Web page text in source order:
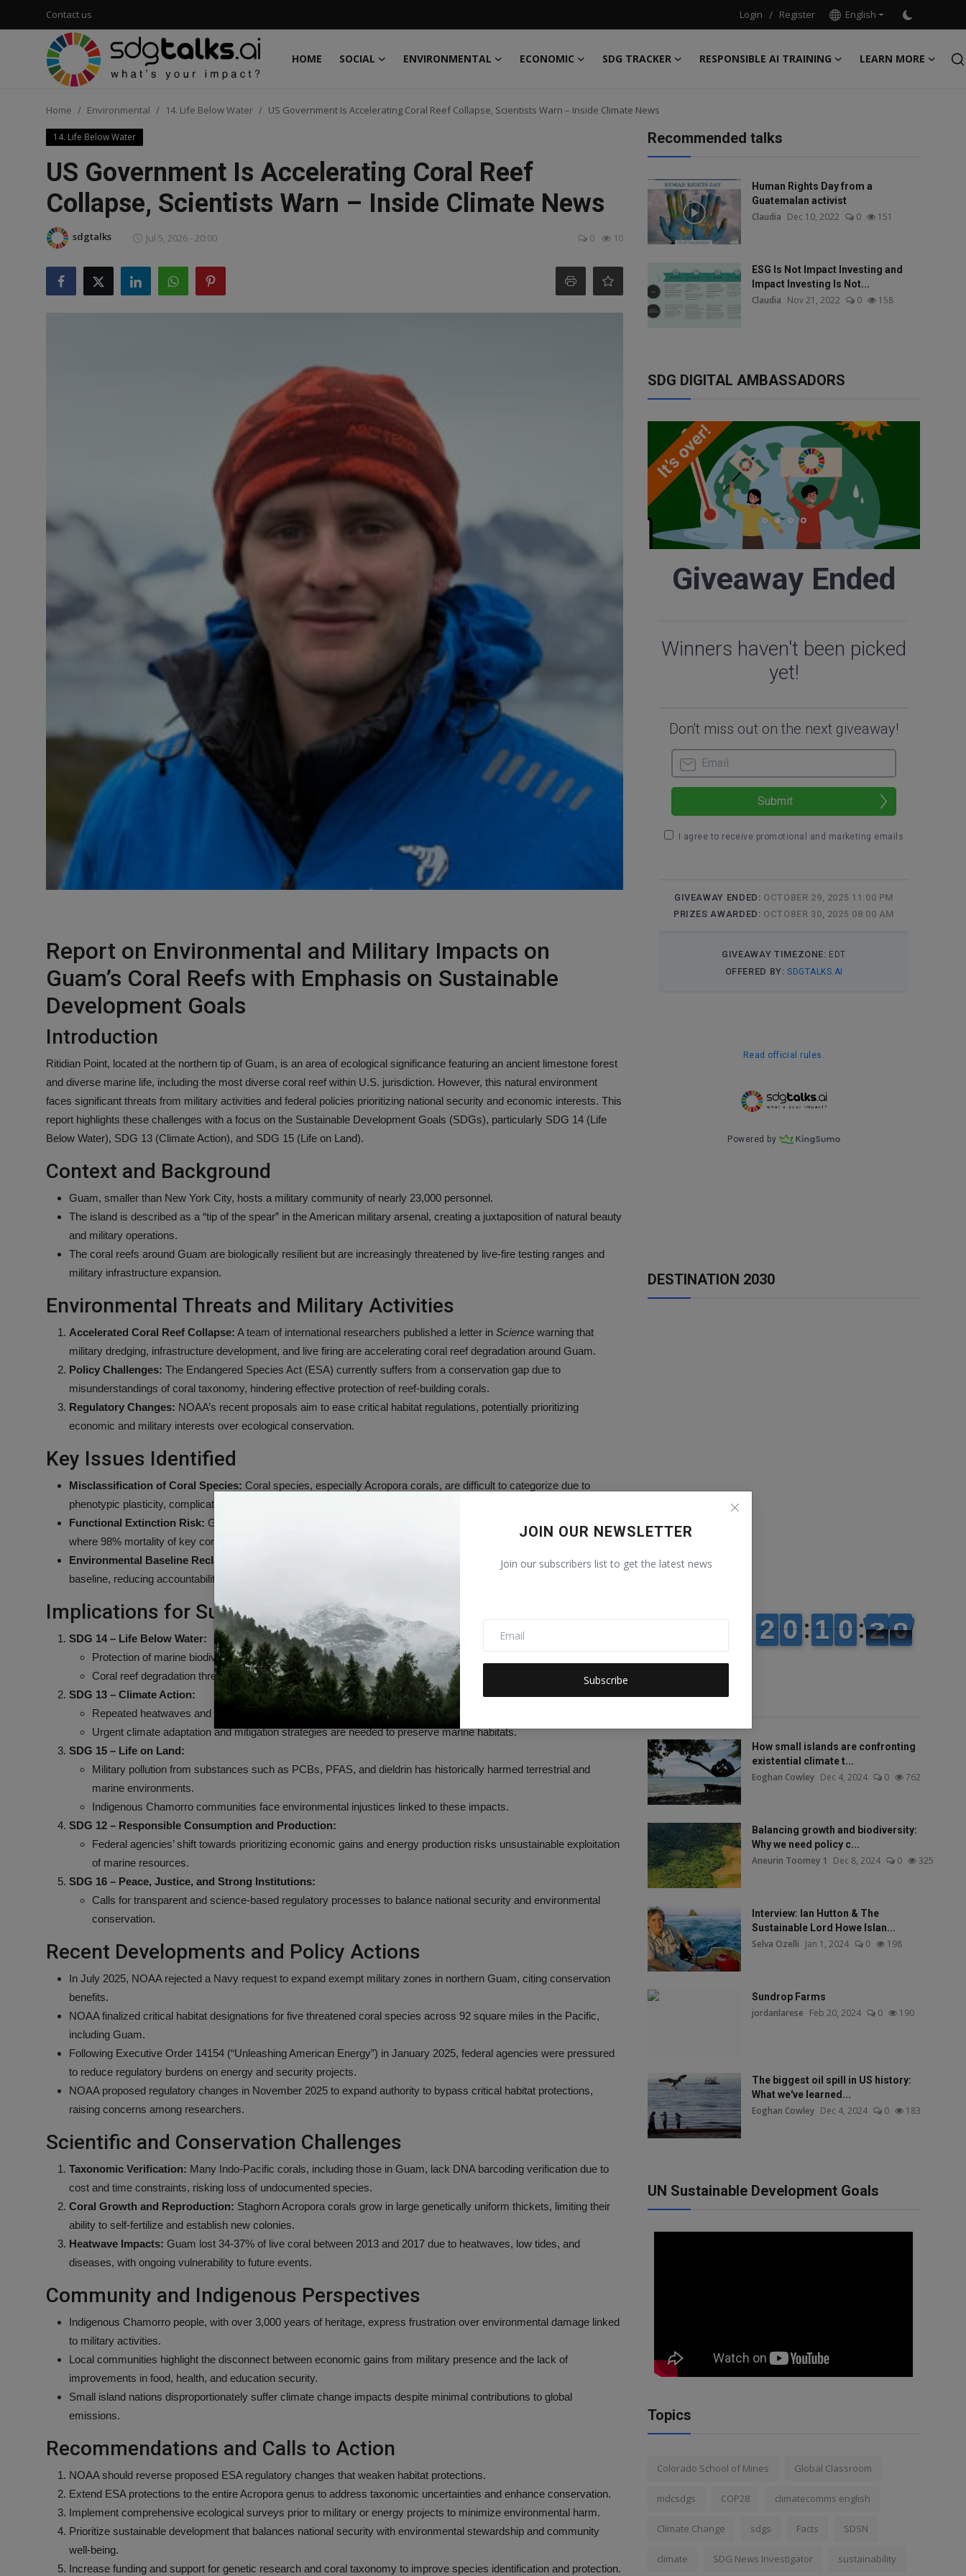
Contact us Login / Register English
HOME SOCIAL ENVIRONMENTAL ECONOMIC SDG TRACKER RESPONSIBLE AI TRAINING
LEARN MORE
Login
Register
Environmental
sdg tracker
JOIN OUR NEWSLETTER
Join our subscribers list to get the latest news
Subscribe
Home Environmental 14. Life Below Water US Government Is Accelerating Coral Reef Collapse, Scientists Warn – Inside Climate News
14. Life Below Water
US Government Is Accelerating Coral Reef
Collapse, Scientists Warn – Inside Climate News
sdgtalks Jul 5, 2026 - 20:00 0 10
Report on Environmental and Military Impacts on
Guam’s Coral Reefs with Emphasis on Sustainable
Development Goals
Introduction
Ritidian Point, located at the northern tip of Guam, is an area of ecological significance featuring an ancient limestone forest
and diverse marine life, including the most diverse coral reef within U.S. jurisdiction. However, this natural environment
faces significant threats from military activities and federal policies prioritizing national security and economic interests. This
report highlights these challenges with a focus on the Sustainable Development Goals (SDGs), particularly SDG 14 (Life
Below Water), SDG 13 (Climate Action), and SDG 15 (Life on Land).
Context and Background
Guam, smaller than New York City, hosts a military community of nearly 23,000 personnel.
The island is described as a “tip of the spear” in the American military arsenal, creating a juxtaposition of natural beauty
and military operations.
The coral reefs around Guam are biologically resilient but are increasingly threatened by live-fire testing ranges and
military infrastructure expansion.
Environmental Threats and Military Activities
Accelerated Coral Reef Collapse: A team of international researchers published a letter in Science warning that
military dredging, infrastructure development, and live firing are accelerating coral reef degradation around Guam.
Policy Challenges: The Endangered Species Act (ESA) currently suffers from a conservation gap due to
misunderstandings of coral taxonomy, hindering effective protection of reef-building corals.
Regulatory Changes: NOAA’s recent proposals aim to ease critical habitat regulations, potentially prioritizing
economic and military interests over ecological conservation.
Key Issues Identified
Misclassification of Coral Species: Coral species, especially Acropora corals, are difficult to categorize due to
phenotypic plasticity, complicating conservation efforts under ESA.
Functional Extinction Risk: Guam’s coral reefs risk “functional extinction” similar to that experienced in Florida,
where 98% mortality of key coral species was recorded following marine heatwaves.
Environmental Baseline Reclassification:
Proposed changes would allow the Navy to treat degraded reefs as a
baseline, reducing accountability for further damage.
Implications for Sustainable Development Goals
SDG 14 – Life Below Water:
Protection of marine biodiversity is compromised by military activities and regulatory rollbacks.
Coral reef degradation threatens marine ecosystems that support fisheries and coastal protection.
SDG 13 – Climate Action:
Repeated heatwaves and climate change exacerbate coral bleaching and mortality.
Urgent climate adaptation and mitigation strategies are needed to preserve marine habitats.
SDG 15 – Life on Land:
Military pollution from substances such as PCBs, PFAS, and dieldrin has historically harmed terrestrial and
marine environments.
Indigenous Chamorro communities face environmental injustices linked to these impacts.
SDG 12 – Responsible Consumption and Production:
Federal agencies’ shift towards prioritizing economic gains and energy production risks unsustainable exploitation
of marine resources.
SDG 16 – Peace, Justice, and Strong Institutions:
Calls for transparent and science-based regulatory processes to balance national security and environmental
conservation.
Recent Developments and Policy Actions
In July 2025, NOAA rejected a Navy request to expand exempt military zones in northern Guam, citing conservation
benefits.
NOAA finalized critical habitat designations for five threatened coral species across 92 square miles in the Pacific,
including Guam.
Following Executive Order 14154 (“Unleashing American Energy”) in January 2025, federal agencies were pressured
to reduce regulatory burdens on energy and security projects.
NOAA proposed regulatory changes in November 2025 to expand authority to bypass critical habitat protections,
raising concerns among researchers.
Scientific and Conservation Challenges
Taxonomic Verification: Many Indo-Pacific corals, including those in Guam, lack DNA barcoding verification due to
cost and time constraints, risking loss of undocumented species.
Coral Growth and Reproduction: Staghorn Acropora corals grow in large genetically uniform thickets, limiting their
ability to self-fertilize and establish new colonies.
Heatwave Impacts: Guam lost 34-37% of live coral between 2013 and 2017 due to heatwaves, low tides, and
diseases, with ongoing vulnerability to future events.
Community and Indigenous Perspectives
Indigenous Chamorro people, with over 3,000 years of heritage, express frustration over environmental damage linked
to military activities.
Local communities highlight the disconnect between economic gains from military presence and the lack of
improvements in food, health, and education security.
Small island nations disproportionately suffer climate change impacts despite minimal contributions to global
emissions.
Recommendations and Calls to Action
NOAA should reverse proposed ESA regulatory changes that weaken habitat protections.
Extend ESA protections to the entire Acropora genus to address taxonomic uncertainties and enhance conservation.
Implement comprehensive ecological surveys prior to military or energy projects to minimize environmental harm.
Prioritize sustainable development that balances national security with environmental stewardship and community
well-being.
Increase funding and support for genetic research and coral taxonomy to improve species identification and protection.
Recommended talks
Human Rights Day from a
Guatemalan activist
Claudia Dec 10, 2022 0 151
ESG Is Not Impact Investing and
Impact Investing Is Not...
Claudia Nov 21, 2022 0 158
SDG DIGITAL AMBASSADORS
DESTINATION 2030
Popular talks
How small islands are confronting
existential climate t...
Eoghan Cowley Dec 4, 2024 0 762
Balancing growth and biodiversity:
Why we need policy c...
Aneurin Toomey 1 Dec 8, 2024 0 325
Interview: Ian Hutton & The
Sustainable Lord Howe Islan...
Selva Ozelli Jan 1, 2024 0 198
Sundrop Farms
jordanlarese Feb 20, 2024 0 190
The biggest oil spill in US history:
What we've learned...
Eoghan Cowley Dec 4, 2024 0 183
UN Sustainable Development Goals
Topics
Colorado School of Mines Global Classroom
mdcsdgs COP28 climatecomms english
Climate Change sdgs Facts SDSN
climate SDG News Investigator sustainability